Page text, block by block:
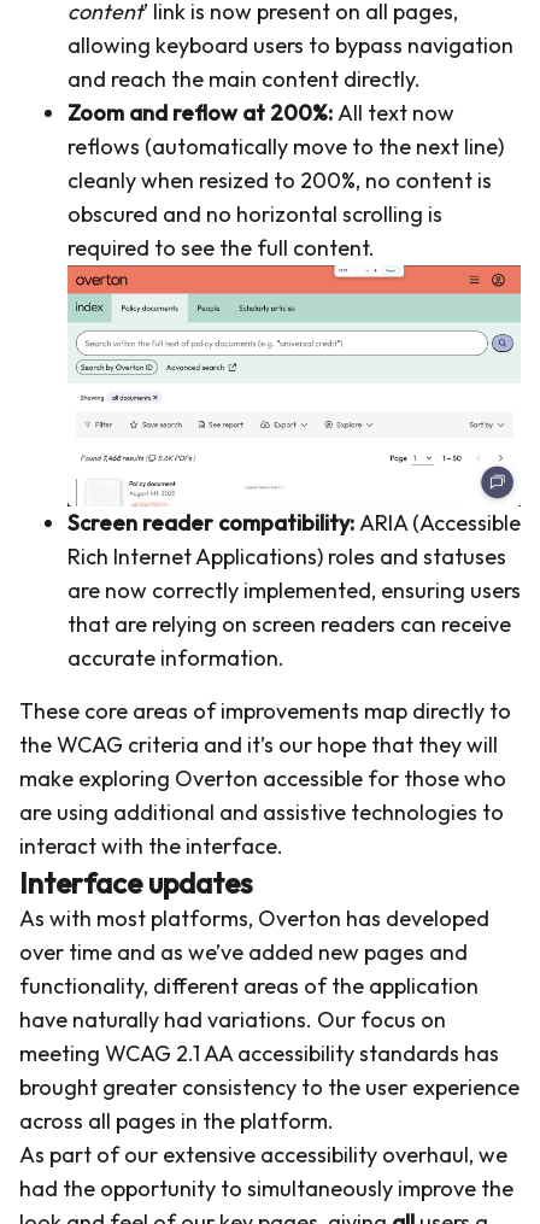
content’ link is now present on all pages,
allowing keyboard users to bypass navigation
and reach the main content directly.
Zoom and reflow at 200%:All text now
reflows (automatically move to the next line)
cleanly when resized to 200%, no content is
obscured and no horizontal scrolling is
required to see the full content.
Screen reader compatibility:ARIA (Accessible
Rich Internet Applications) roles and statuses
are now correctly implemented, ensuring users
that are relying on screen readers can receive
accurate information.
These core areas of improvements map directly to
the WCAG criteria and it’s our hope that they will
make exploring Overton accessible for those who
are using additional and assistive technologies to
interact with the interface.
Interface updates
As with most platforms, Overton has developed
over time and as we’ve added new pages and
functionality, different areas of the application
have naturally had variations. Our focus on
meeting WCAG 2.1 AA accessibility standards has
brought greater consistency to the user experience
across all pages in the platform.
As part of our extensive accessibility overhaul, we
had the opportunity to simultaneously improve the